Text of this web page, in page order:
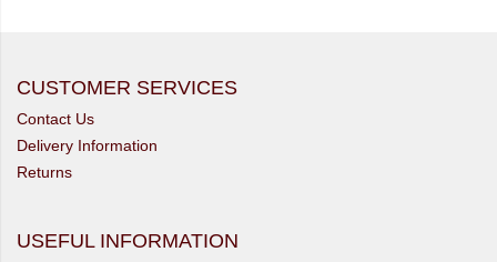
CUSTOMER SERVICES
Contact Us
Delivery Information
Returns
USEFUL INFORMATION